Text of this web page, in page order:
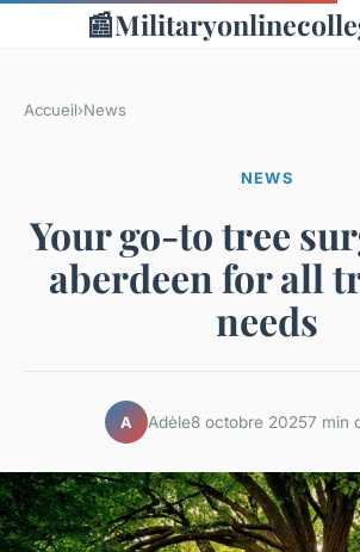
📰
Accueil›News
NEWS
Your go-to tree
aberdeen for all
needs
A Adèle8 octobre 20257 min